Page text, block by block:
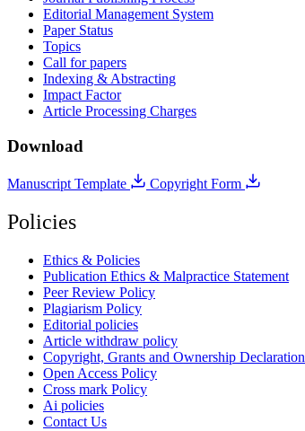
Editorial Management System
Paper Status
Topics
Call for papers
Indexing & Abstracting
Impact Factor
Article Processing Charges
Download
Manuscript Template Copyright Form
Policies
Ethics & Policies
Publication Ethics & Malpractice Statement
Peer Review Policy
Plagiarism Policy
Editorial policies
Article withdraw policy
Copyright, Grants and Ownership Declaration
Open Access Policy
Cross mark Policy
Ai policies
Contact Us